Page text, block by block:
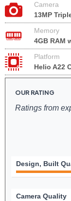
Camera
13MP
Memory
4GB RAM
Platform
Helio A22
OUR RATING
Ratings from
Design, Built
Camera Quality